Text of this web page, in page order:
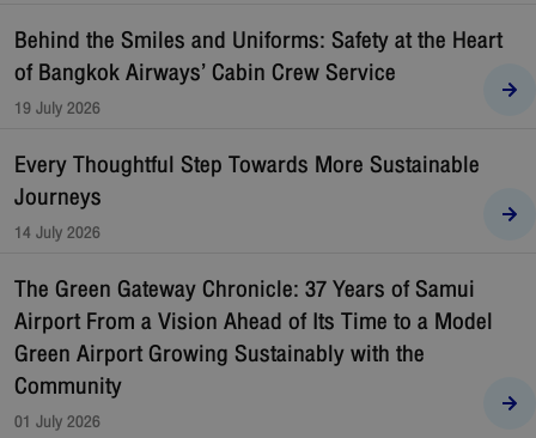
Behind the Smiles and Uniforms: Safety at the Heart
of Bangkok Airways’ Cabin Crew Service
19 July 2026
Every Thoughtful Step Towards More Sustainable
Journeys
14 July 2026
The Green Gateway Chronicle: 37 Years of Samui
Airport From a Vision Ahead of Its Time to a Model
Green Airport Growing Sustainably with the
Community
01 July 2026